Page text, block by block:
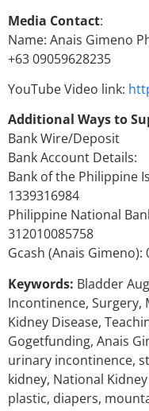
Media Contact:
Name: Anais Gimeno
+63 09059628235
YouTube Video link:
Additional Ways to
Bank Wire/Deposit
Bank Account Details:
Bank of the Philippine
1339316984
Philippine National
312010085758
Gcash (Anais Gimeno):
Keywords: Bladder
Incontinence, Surgery,
Kidney Disease,
Gogetfunding, Anais
urinary incontinence,
kidney, National
plastic, diapers,